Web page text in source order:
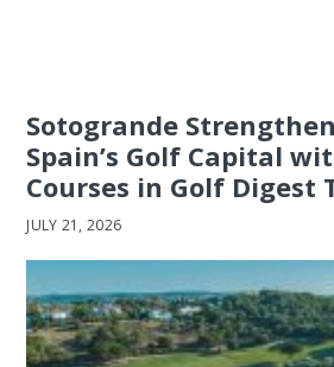
Sotogrande
Spain’s Golf Capital
Courses in Golf Digest
JULY 21, 2026